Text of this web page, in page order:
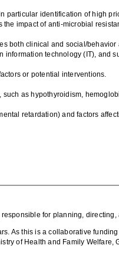
particular identification of high
impact of anti-microbial
both clinical and social/behavior
technology (IT), and
or potential interventions.
as hypothyroidism,
retardation) and factors
for planning,
As this is a collaborative
of Health and Family Welfare,